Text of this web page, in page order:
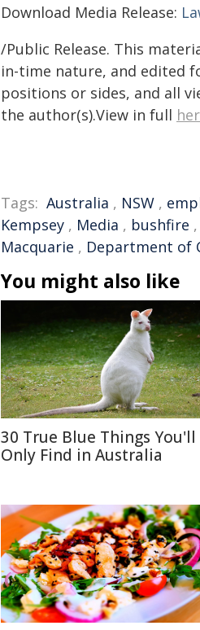
Download Media Release:
/Public Release. This
in-time nature, and edited
positions or sides, and all
the author(s).View in full
Tags: Australia , NSW ,
Kempsey , Media , bushfire ,
Macquarie , Department of
You might also like
30 True Blue Things You'll
Only Find in Australia